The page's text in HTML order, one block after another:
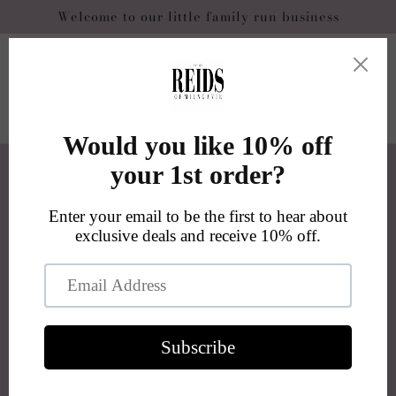
Skip to
content
Welcome to our little family run business